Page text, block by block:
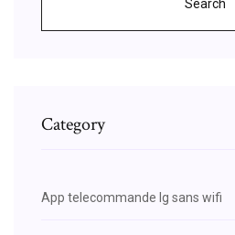
Search
Category
App telecommande lg sans wifi